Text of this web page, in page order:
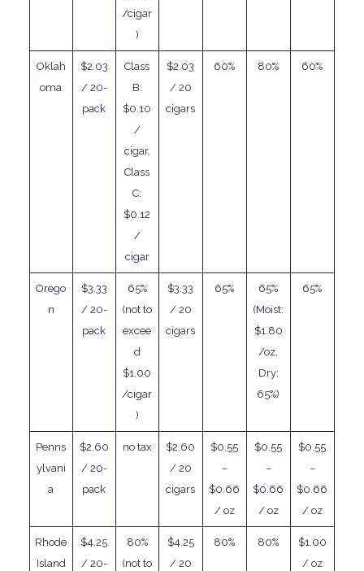
/cigar
)
Oklah
oma
$2.03
/ 20-
pack
Class
B:
$0.10
/
cigar,
Class
C:
$0.12
/
cigar
$2.03
/ 20
cigars
60% 80% 60%
Orego
n
$3.33
/ 20-
pack
65%
(not to
excee
d
$1.00
/cigar
)
$3.33
/ 20
cigars
65%
65%
(Moist:
$1.80
/oz,
Dry:
65%)
65%
Penns
ylvani
a
$2.60
/ 20-
pack
no tax
$2.60
/ 20
cigars
$0.55
–
$0.66
/ oz
$0.55
–
$0.66
/ oz
$0.55
–
$0.66
/ oz
Rhode
Island
$4.25
/ 20-
80%
(not to
$4.25
/ 20
80% 80%
$1.00
/ oz